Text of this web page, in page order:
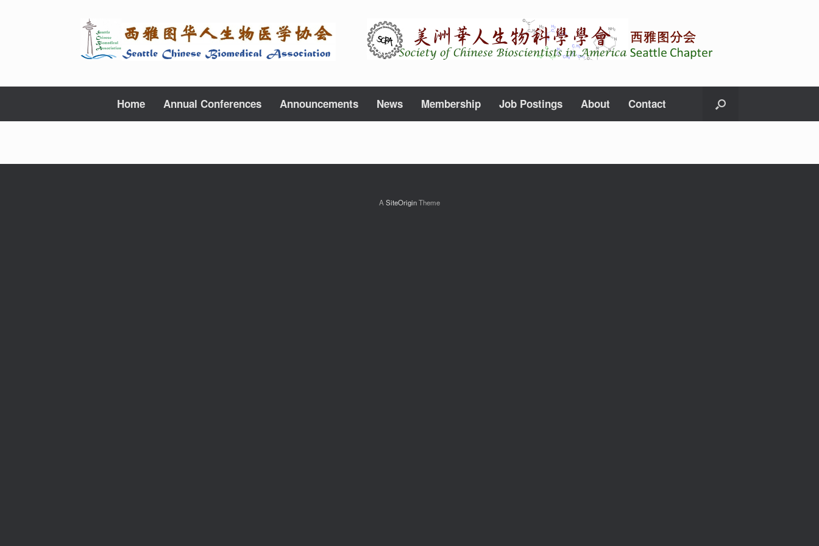
Home Annual Conferences Announcements News Membership Job Postings About Contact
A SiteOriginTheme